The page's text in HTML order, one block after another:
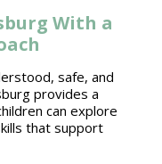
With a
safe, and
provides a
can explore
that support